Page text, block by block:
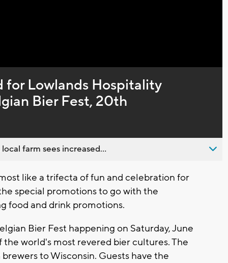
for Lowlands Hospitality
Bier Fest, 20th
farm sees increased...
like a trifecta of fun and celebration for
special promotions to go with the
food and drink promotions.
Bier Fest happening on Saturday, June
world's most revered bier cultures. The
to Wisconsin. Guests have the